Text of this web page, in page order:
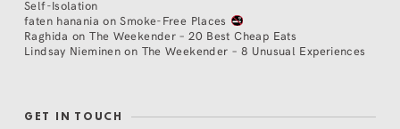
Self-Isolation
faten hanania onSmoke-Free Places
Raghida onThe Weekender – 20 Best Cheap Eats
Lindsay Nieminen on The Weekender – 8 Unusual Experiences
GET IN TOUCH